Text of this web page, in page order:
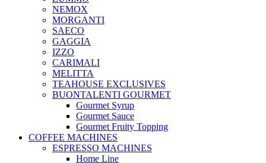
NEMOX
MORGANTI
SAECO
GAGGIA
IZZO
CARIMALI
MELITTA
TEAHOUSE EXCLUSIVES
BUONTALENTI GOURMET
Gourmet Syrup
Gourmet Sauce
Gourmet Fruity Topping
COFFEE MACHINES
ESPRESSO MACHINES
Home Line